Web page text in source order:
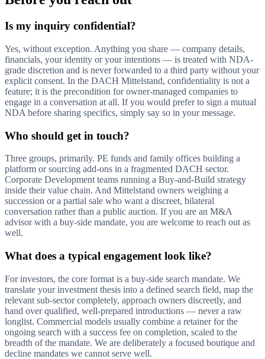
Is my inquiry confidential?
Yes, without exception. Anything you share — company details,
financials, your identity or your intentions — is treated with NDA-
grade discretion and is never forwarded to a third party without your
explicit consent. In the DACH Mittelstand, confidentiality is not a
feature; it is the precondition for owner-managed companies to
engage in a conversation at all. If you would prefer to sign a mutual
NDA before sharing specifics, simply say so in your message.
Who should get in touch?
Three groups, primarily. PE funds and family offices building a
platform or sourcing add-ons in a fragmented DACH sector.
Corporate Development teams running a Buy-and-Build strategy
inside their value chain. And Mittelstand owners weighing a
succession or a partial sale who want a discreet, bilateral
conversation rather than a public auction. If you are an M&A
advisor with a buy-side mandate, you are welcome to reach out as
well.
What does a typical engagement look like?
For investors, the core format is a buy-side search mandate. We
translate your investment thesis into a defined search field, map the
relevant sub-sector completely, approach owners discreetly, and
hand over qualified, well-prepared introductions — never a raw
longlist. Commercial models usually combine a retainer for the
ongoing search with a success fee on completion, scaled to the
breadth of the mandate. We are deliberately a focused boutique and
decline mandates we cannot serve well.